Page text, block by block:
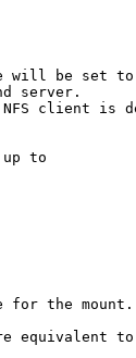
will be set
server.
client is
to
for the mount.